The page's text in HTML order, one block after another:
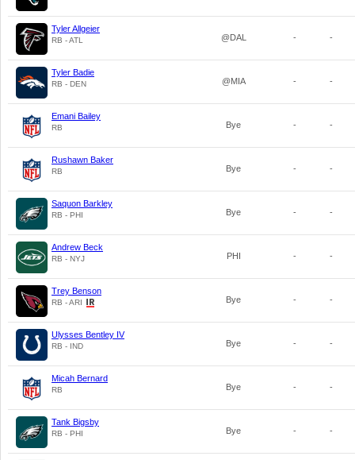
Tyler Allgeier
RB - ATL @DAL - -
Tyler Badie
RB - DEN @MIA - -
Emani Bailey
RB Bye - -
Rushawn Baker
RB Bye - -
Saquon Barkley
RB - PHI Bye - -
Andrew Beck
RB - NYJ PHI - -
Trey Benson
RB - ARI Bye - -
Ulysses Bentley IV
RB - IND Bye - -
Micah Bernard
RB Bye - -
Tank Bigsby
RB - PHI Bye - -